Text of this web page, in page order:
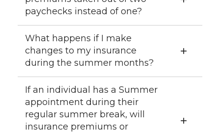
paychecks instead of one?
What happens if I make
changes to my insurance
during the summer months?
If an individual has a Summer
appointment during their
regular summer break, will
insurance premiums or